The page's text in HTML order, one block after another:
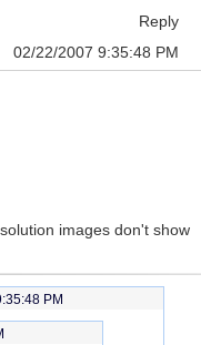
Reply
02/22/2007 9:35:48 PM
images don't show
PM